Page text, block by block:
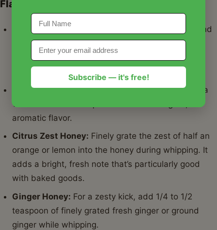
Flavor Variations:
Cinnamon Honey:
Add 1/2 to 1 teaspoon of ground
cinnamon during the last minute of whipping for a
warm, comforting twist. Nutmeg or pumpkin pie
spice also work beautifully.
Vanilla Bean Honey:Scrape the seeds from half a
vanilla bean and whip them in for an elegant,
aromatic flavor.
Citrus Zest Honey: Finely grate the zest of half an
orange or lemon into the honey during whipping. It
adds a bright, fresh note that’s particularly good
with baked goods.
Ginger Honey: For a zesty kick, add 1/4 to 1/2
teaspoon of finely grated fresh ginger or ground
ginger while whipping.
Subscribe — it's free!